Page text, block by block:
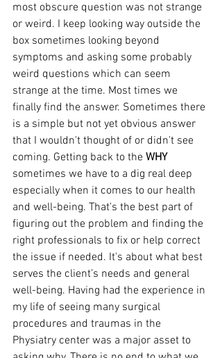
most obscure question was not strange
or weird. I keep looking way outside the
box sometimes looking beyond
symptoms and asking some probably
weird questions which can seem
strange at the time. Most times we
finally find the answer. Sometimes there
is a simple but not yet obvious answer
that I wouldn't thought of or didn't see
coming. Getting back to the WHY
sometimes we have to a dig real deep
especially when it comes to our health
and well-being. That's the best part of
figuring out the problem and finding the
right professionals to fix or help correct
the issue if needed. It's about what best
serves the client’s needs and general
well-being. Having had the experience in
my life of seeing many surgical
procedures and traumas in the
Physiatry center was a major asset to